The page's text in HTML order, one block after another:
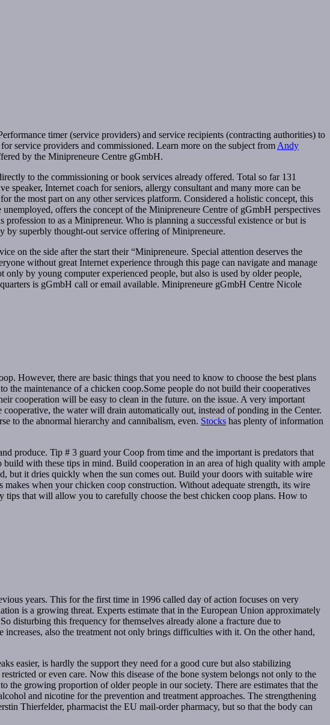
timer (service providers) and service recipients (contracting authorities) to
service providers and commissioned. Learn more on the subject from Andy
by the Minipreneure Centre gGmbH.
to the commissioning or book services already offered. Total so far 131
Internet coach for seniors, allergy consultant and many more can be
the most part on any other services platform. Considered a holistic concept, this
offers the concept of the Minipreneure Centre of gGmbH perspectives
to as a Minipreneur. Who is planning a successful existence or but is
by superbly thought-out service offering of Minipreneure.
on the side after the start their “Minipreneure. Special attention deserves the
without great Internet experience through this page can navigate and manage
by young computer experienced people, but also is used by older people,
is gGmbH call or email available. Minipreneure gGmbH Centre Nicole
However, there are basic things that you need to know to choose the best plans
maintenance of a chicken coop.Some people do not build their cooperatives
cooperation will be easy to clean in the future. on the issue. A very important
the water will drain automatically out, instead of ponding in the Center.
to the abnormal hierarchy and cannibalism, even. Stocks has plenty of information
produce. Tip # 3 guard your Coop from time and the important is predators that
with these tips in mind. Build cooperation in an area of high quality with ample
but it dries quickly when the sun comes out. Build your doors with suitable wire
when your chicken coop construction. Without adequate strength, its wire
tips that will allow you to carefully choose the best chicken coop plans. How to
years. This for the first time in 1996 called day of action focuses on very
is a growing threat. Experts estimate that in the European Union approximately
disturbing this frequency for themselves already alone a fracture due to
also the treatment not only brings difficulties with it. On the other hand,
easier, is hardly the support they need for a good cure but also stabilizing
or even care. Now this disease of the bone system belongs not only to the
the growing proportion of older people in our society. There are estimates that the
and nicotine for the prevention and treatment approaches. The strengthening
Thierfelder, pharmacist the EU mail-order pharmacy, but so that the body can